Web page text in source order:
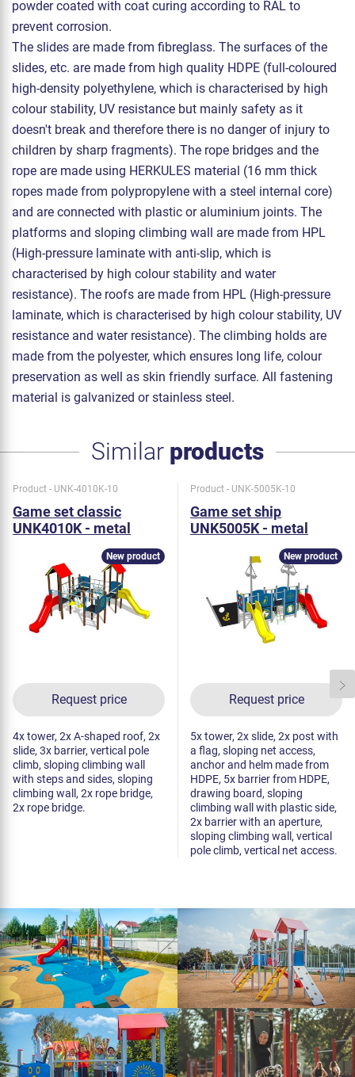
powder coated with coat curing according to RAL to
prevent corrosion.
The slides are made from fibreglass. The surfaces of the
slides, etc. are made from high quality HDPE (full-coloured
high-density polyethylene, which is characterised by high
colour stability, UV resistance but mainly safety as it
doesn't break and therefore there is no danger of injury to
children by sharp fragments). The rope bridges and the
rope are made using HERKULES material (16 mm thick
ropes made from polypropylene with a steel internal core)
and are connected with plastic or aluminium joints. The
platforms and sloping climbing wall are made from HPL
(High-pressure laminate with anti-slip, which is
characterised by high colour stability and water
resistance). The roofs are made from HPL (High-pressure
laminate, which is characterised by high colour stability, UV
resistance and water resistance). The climbing holds are
made from the polyester, which ensures long life, colour
preservation as well as skin friendly surface. All fastening
material is galvanized or stainless steel.
Similar products
Product - UNK-4010K-10
Game set classic
UNK4010K - metal
Request price
New product
4x tower, 2x A-shaped roof, 2x
slide, 3x barrier, vertical pole
climb, sloping climbing wall
with steps and sides, sloping
climbing wall, 2x rope bridge,
2x rope bridge.
Product - UNK-5005K-10
Game set ship
UNK5005K - metal
Request price
New product
5x tower, 2x slide, 2x post with
a flag, sloping net access,
anchor and helm made from
HDPE, 5x barrier from HDPE,
drawing board, sloping
climbing wall with plastic side,
2x barrier with an aperture,
sloping climbing wall, vertical
pole climb, vertical net access.